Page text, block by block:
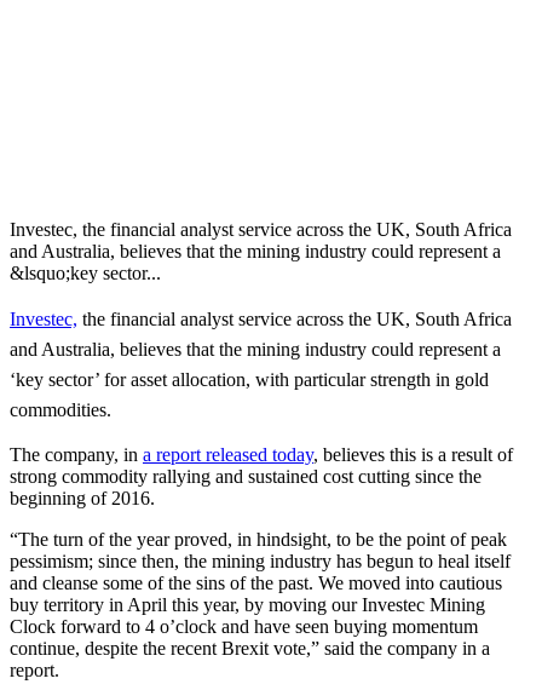
Investec, the financial analyst service across the UK, South Africa
and Australia, believes that the mining industry could represent a
&lsquo;key sector...
Investec, the financial analyst service across the UK, South Africa
and Australia, believes that the mining industry could represent a
‘key sector’ for asset allocation, with particular strength in gold
commodities.
The company, in a report released today, believes this is a result of
strong commodity rallying and sustained cost cutting since the
beginning of 2016.
“The turn of the year proved, in hindsight, to be the point of peak
pessimism; since then, the mining industry has begun to heal itself
and cleanse some of the sins of the past. We moved into cautious
buy territory in April this year, by moving our Investec Mining
Clock forward to 4 o’clock and have seen buying momentum
continue, despite the recent Brexit vote,” said the company in a
report.